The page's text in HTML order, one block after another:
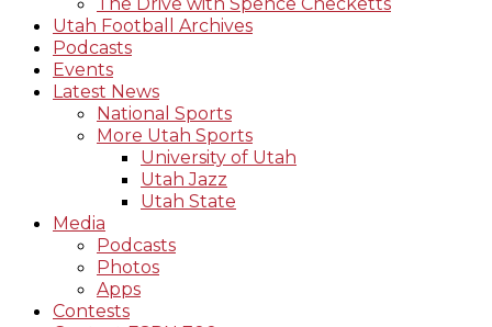
Utah Football Archives
Podcasts
Events
Latest News
National Sports
More Utah Sports
University of Utah
Utah Jazz
Utah State
Media
Podcasts
Photos
Apps
Contests